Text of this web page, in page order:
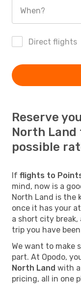
When?
Direct flights
Reserve
North
possible
If flights to
mind, now is a
North Land is the
once it has your
a short city
trip you have
We want to make
part. At Opodo,
North Land with
pricing, all in one